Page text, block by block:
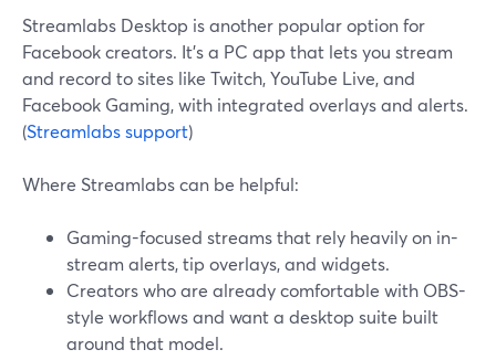
Streamlabs Desktop is another popular option for
Facebook creators. It’s a PC app that lets you stream
and record to sites like Twitch, YouTube Live, and
Facebook Gaming, with integrated overlays and alerts.
(Streamlabs support)
Where Streamlabs can be helpful:
Gaming-focused streams that rely heavily on in-
stream alerts, tip overlays, and widgets.
Creators who are already comfortable with OBS-
style workflows and want a desktop suite built
around that model.